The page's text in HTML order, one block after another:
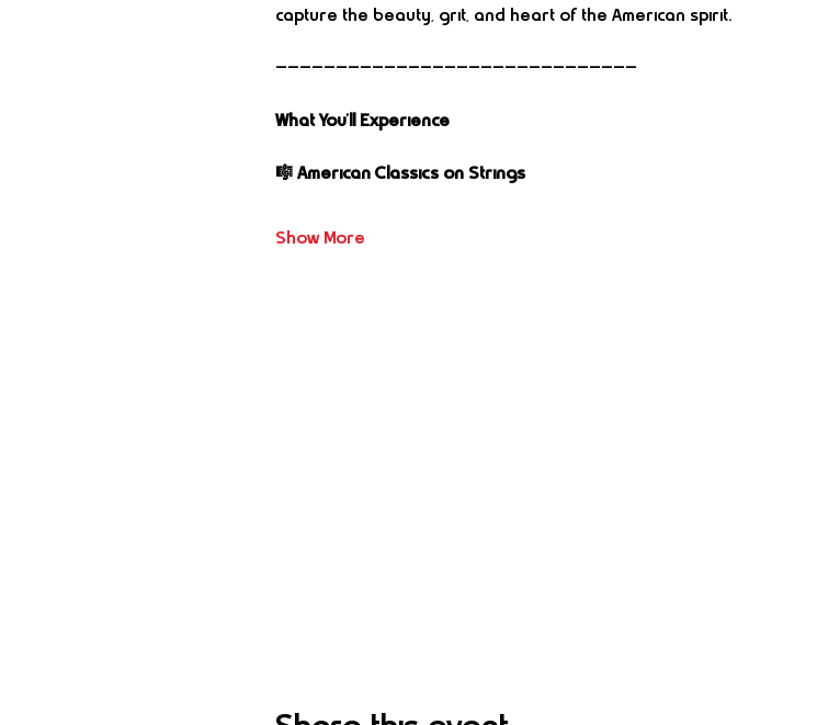
capture the beauty, grit, and heart of the American spirit.
——————————————————————————————
What You’ll Experience
🎼 American Classics on Strings
Show More